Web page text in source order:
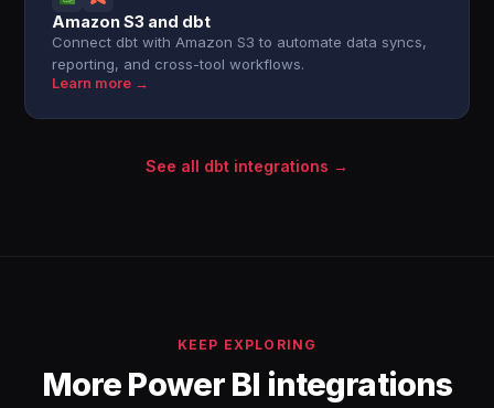
Amazon S3 and dbt
Connect dbt with Amazon S3 to automate data syncs,
reporting, and cross-tool workflows.
Learn more →
See all dbt integrations →
KEEP EXPLORING
More Power BI integrations